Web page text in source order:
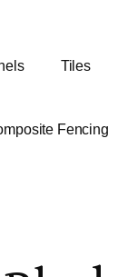
Tiles
Fencing